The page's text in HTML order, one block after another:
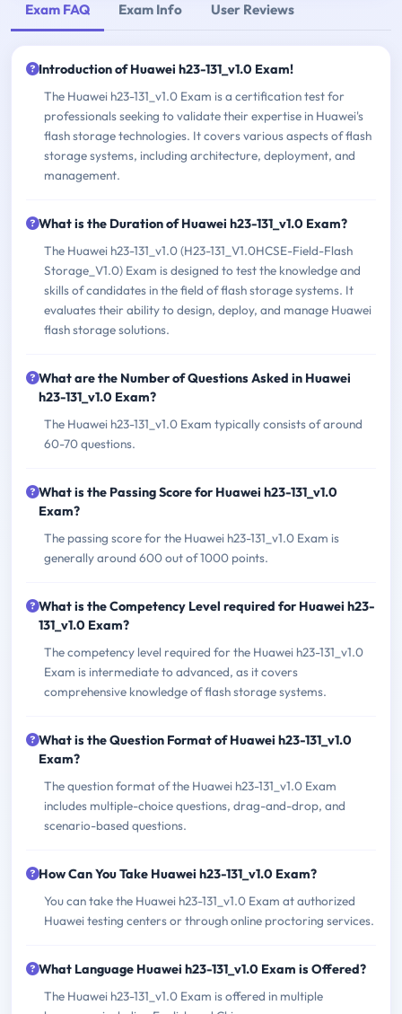
Exam FAQ Exam Info User Reviews
Introduction of Huawei h23-131_v1.0 Exam!
The Huawei h23-131_v1.0 Exam is a certification test for
professionals seeking to validate their expertise in Huawei's
flash storage technologies. It covers various aspects of flash
storage systems, including architecture, deployment, and
management.
What is the Duration of Huawei h23-131_v1.0 Exam?
The Huawei h23-131_v1.0 (H23-131_V1.0HCSE-Field-Flash
Storage_V1.0) Exam is designed to test the knowledge and
skills of candidates in the field of flash storage systems. It
evaluates their ability to design, deploy, and manage Huawei
flash storage solutions.
What are the Number of Questions Asked in Huawei
h23-131_v1.0 Exam?
The Huawei h23-131_v1.0 Exam typically consists of around
60-70 questions.
What is the Passing Score for Huawei h23-131_v1.0
Exam?
The passing score for the Huawei h23-131_v1.0 Exam is
generally around 600 out of 1000 points.
What is the Competency Level required for Huawei h23-
131_v1.0 Exam?
The competency level required for the Huawei h23-131_v1.0
Exam is intermediate to advanced, as it covers
comprehensive knowledge of flash storage systems.
What is the Question Format of Huawei h23-131_v1.0
Exam?
The question format of the Huawei h23-131_v1.0 Exam
includes multiple-choice questions, drag-and-drop, and
scenario-based questions.
How Can You Take Huawei h23-131_v1.0 Exam?
You can take the Huawei h23-131_v1.0 Exam at authorized
Huawei testing centers or through online proctoring services.
What Language Huawei h23-131_v1.0 Exam is Offered?
The Huawei h23-131_v1.0 Exam is offered in multiple